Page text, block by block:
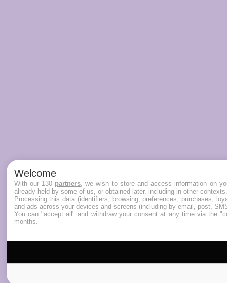
Welcome
With our 130 partners , we wish to store and access information on
already held by some of us, or obtained later, including in other contexts.
Processing this data (identifiers, browsing, preferences, purchases,
and ads across your devices and screens (including by email, post,
You can "accept all" and withdraw your consent at any time via the
months.